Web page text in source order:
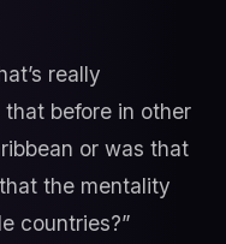
really
before in other
or was that
the mentality
countries?”